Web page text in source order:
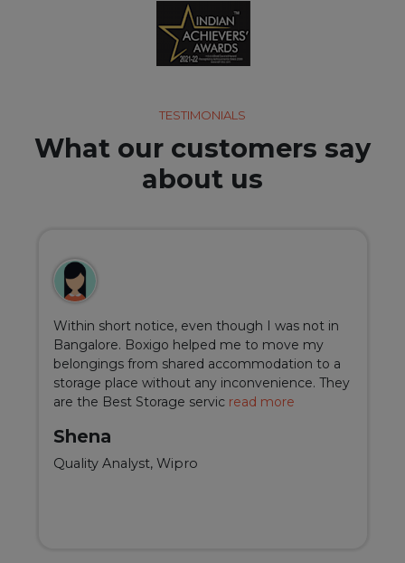
TESTIMONIALS
What our customers say
about us
Within short notice, even though I was not in
Bangalore. Boxigo helped me to move my
belongings from shared accommodation to a
storage place without any inconvenience. They
are the Best Storage servic read more
Shena
Quality Analyst, Wipro